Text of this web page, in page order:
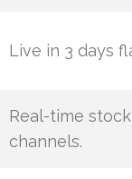
Live in 3 days
Real-time
channels.